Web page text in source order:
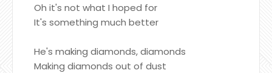
Oh it's not what I hoped for
It's something much better
He's making diamonds, diamonds
Making diamonds out of dust